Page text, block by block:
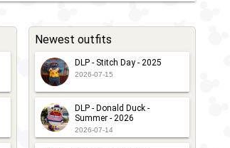
Newest outfits
DLP - Stitch Day - 2025
2026-07-15
DLP - Donald Duck -
Summer - 2026
2026-07-14